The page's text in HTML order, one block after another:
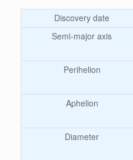
Discovery date
Semi-major axis
Perihelion
Aphelion
Diameter